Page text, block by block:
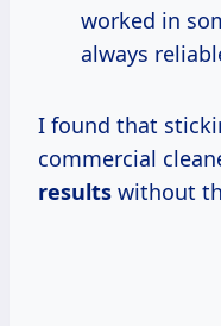
worked in
always
I found that
commercial
results without